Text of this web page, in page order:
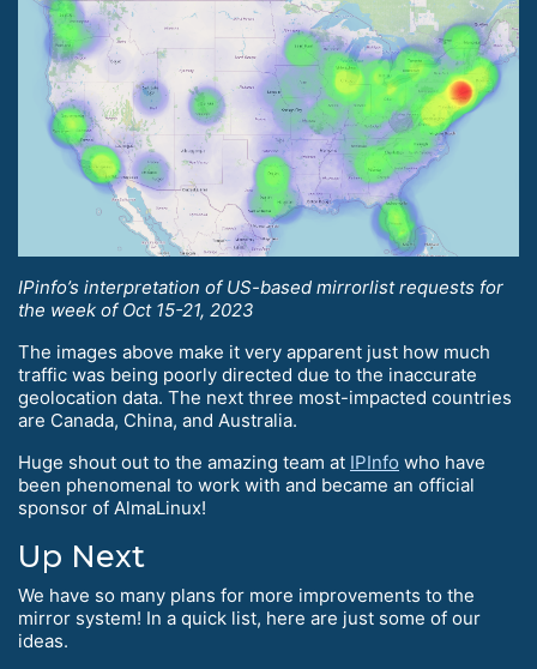
IPinfo’s interpretation of US-based mirrorlist requests for
the week of Oct 15-21, 2023
The images above make it very apparent just how much
traffic was being poorly directed due to the inaccurate
geolocation data. The next three most-impacted countries
are Canada, China, and Australia.
Huge shout out to the amazing team at IPInfo who have
been phenomenal to work with and became an official
sponsor of AlmaLinux!
Up Next
We have so many plans for more improvements to the
mirror system! In a quick list, here are just some of our
ideas.